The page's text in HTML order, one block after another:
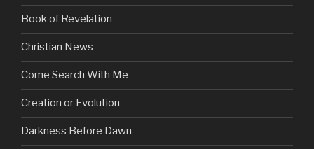
Book of Revelation
Christian News
Come Search With Me
Creation or Evolution
Darkness Before Dawn